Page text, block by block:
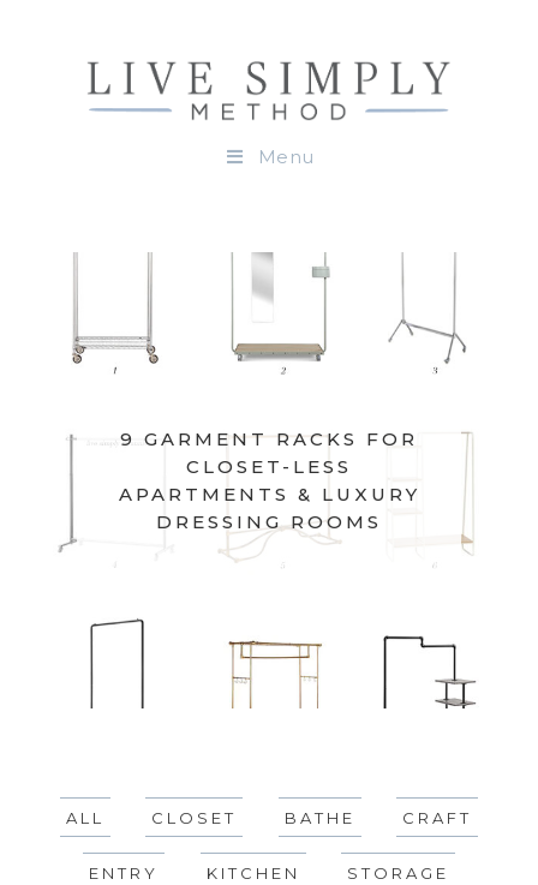
Menu
9 GARMENT RACKS FOR
CLOSET-LESS
APARTMENTS & LUXURY
DRESSING ROOMS
ALL CLOSET BATHE CRAFT
ENTRY KITCHEN STORAGE